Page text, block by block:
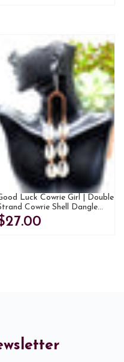
Luck Cowrie Girl | Double
Cowrie Shell Dangle